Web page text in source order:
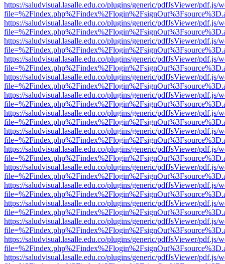
https://saludvisual.lasalle.edu.co/plugins/generic/pdfJsViewer/pdf.js/
https://saludvisual.lasalle.edu.co/plugins/generic/pdfJsViewer/pdf.js/
https://saludvisual.lasalle.edu.co/plugins/generic/pdfJsViewer/pdf.js/
https://saludvisual.lasalle.edu.co/plugins/generic/pdfJsViewer/pdf.js/
https://saludvisual.lasalle.edu.co/plugins/generic/pdfJsViewer/pdf.js/
https://saludvisual.lasalle.edu.co/plugins/generic/pdfJsViewer/pdf.js/
https://saludvisual.lasalle.edu.co/plugins/generic/pdfJsViewer/pdf.js/
https://saludvisual.lasalle.edu.co/plugins/generic/pdfJsViewer/pdf.js/
https://saludvisual.lasalle.edu.co/plugins/generic/pdfJsViewer/pdf.js/
https://saludvisual.lasalle.edu.co/plugins/generic/pdfJsViewer/pdf.js/
https://saludvisual.lasalle.edu.co/plugins/generic/pdfJsViewer/pdf.js/
https://saludvisual.lasalle.edu.co/plugins/generic/pdfJsViewer/pdf.js/
https://saludvisual.lasalle.edu.co/plugins/generic/pdfJsViewer/pdf.js/
https://saludvisual.lasalle.edu.co/plugins/generic/pdfJsViewer/pdf.js/
https://saludvisual.lasalle.edu.co/plugins/generic/pdfJsViewer/pdf.js/